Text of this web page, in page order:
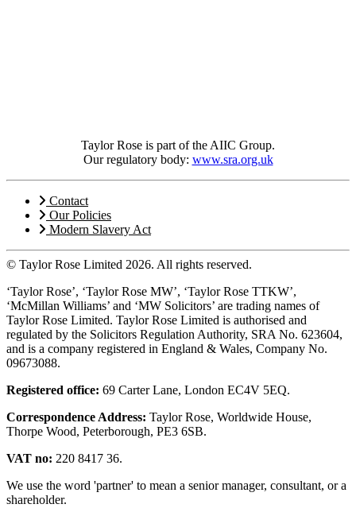
Taylor Rose is part of the AIIC Group.
Our regulatory body: www.sra.org.uk
Contact
Our Policies
Modern Slavery Act
© Taylor Rose Limited 2026. All rights reserved.
‘Taylor Rose’, ‘Taylor Rose MW’, ‘Taylor Rose TTKW’,
‘McMillan Williams’ and ‘MW Solicitors’ are trading names of
Taylor Rose Limited. Taylor Rose Limited is authorised and
regulated by the Solicitors Regulation Authority, SRA No. 623604,
and is a company registered in England & Wales, Company No.
09673088.
Registered office: 69 Carter Lane, London EC4V 5EQ.
Correspondence Address: Taylor Rose, Worldwide House,
Thorpe Wood, Peterborough, PE3 6SB.
VAT no: 220 8417 36.
We use the word 'partner' to mean a senior manager, consultant, or a
shareholder.